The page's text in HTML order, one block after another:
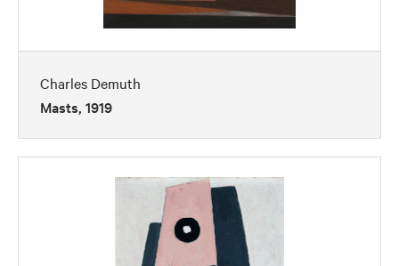
Charles Demuth
Masts, 1919